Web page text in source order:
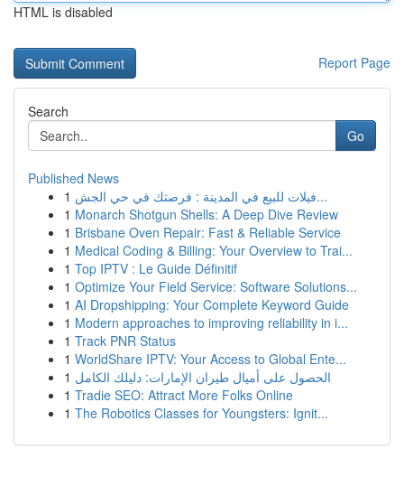
HTML is disabled
Report Page
Search
Go
Published News
1
فيلات للبيع في المدينة : فرصتك في حي الجش...
1 Monarch Shotgun Shells: A Deep Dive Review
1 Brisbane Oven Repair: Fast & Reliable Service
1 Medical Coding & Billing: Your Overview to Trai...
1 Top IPTV : Le Guide Définitif
1 Optimize Your Field Service: Software Solutions...
1 AI Dropshipping: Your Complete Keyword Guide
1 Modern approaches to improving reliability in i...
1 Track PNR Status
1 WorldShare IPTV: Your Access to Global Ente...
1 الحصول على أميال طيران الإمارات: دليلك الكامل
1 Tradie SEO: Attract More Folks Online
1 The Robotics Classes for Youngsters: Ignit...